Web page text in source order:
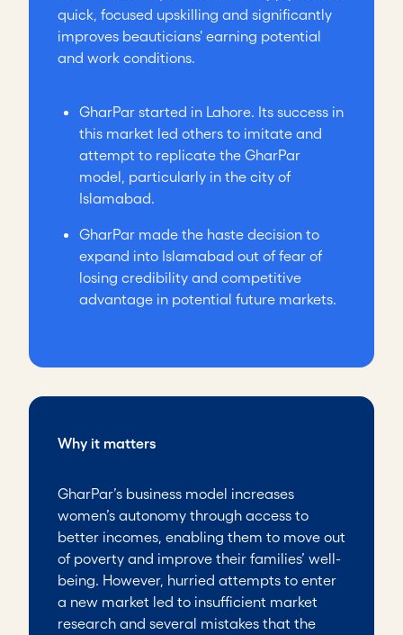
quick, focused upskilling and significantly
improves beauticians' earning potential
and work conditions.
GharPar started in Lahore. Its success in
this market led others to imitate and
attempt to replicate the GharPar
model, particularly in the city of
Islamabad.
GharPar made the haste decision to
expand into Islamabad out of fear of
losing credibility and competitive
advantage in potential future markets.
Why it matters
GharPar’s business model increases
women’s autonomy through access to
better incomes, enabling them to move out
of poverty and improve their families’ well-
being. However, hurried attempts to enter
a new market led to insufficient market
research and several mistakes that the